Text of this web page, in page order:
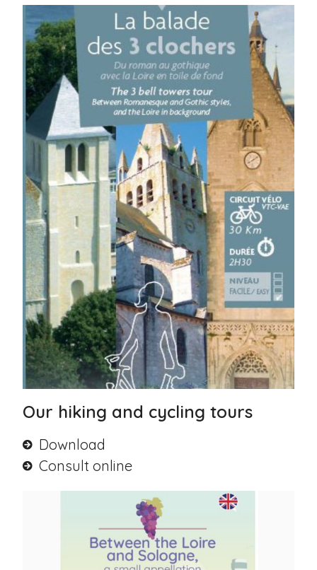
Our hiking and cycling tours
Download
Consult online